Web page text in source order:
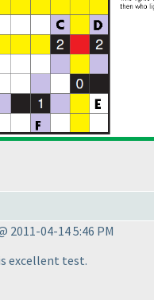
2011-04-14 5:46 PM
excellent test.